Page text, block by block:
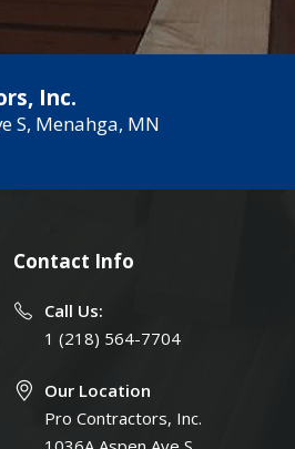
Inc.
S, Menahga, MN
Contact Info
Call Us:
1 (218) 564-7704
Our Location
Pro Contractors, Inc.